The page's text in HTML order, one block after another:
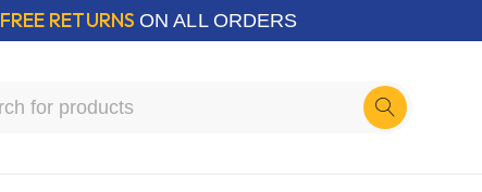
FREE RETURNS ON ALL ORDERS